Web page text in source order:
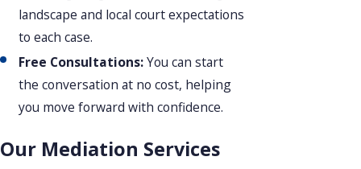
landscape and local court expectations
to each case.
Free Consultations:You can start
the conversation at no cost, helping
you move forward with confidence.
Our Mediation Services